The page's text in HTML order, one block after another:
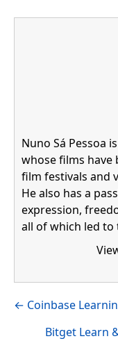
Nuno Sá Pessoa
whose films have
film festivals and
He also has a
expression,
all of which led to
Posts
← Coinbase
Bitget Learn